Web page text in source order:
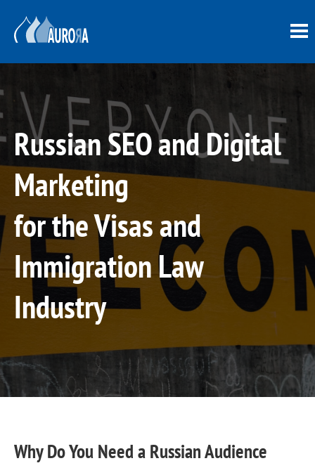
Russian SEO and Digital
Marketing
for the Visas and
Immigration Law
Industry
Why Do You Need a Russian Audience